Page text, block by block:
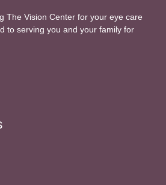
The Vision Center for your eye care
to serving you and your family for